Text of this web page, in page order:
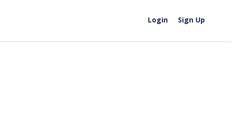
Login Sign Up